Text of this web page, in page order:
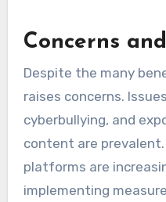
Concerns
Despite the many
raises concerns.
cyberbullying, and
content are prevalent.
platforms are
implementing